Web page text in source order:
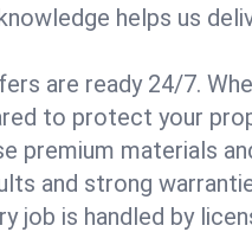
helps us
are ready 24/7.
to protect your
premium materials
and strong
job is handled by